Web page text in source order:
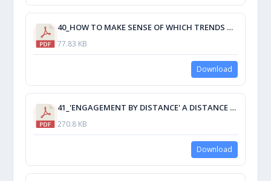
40_HOW TO MAKE SENSE OF WHICH TRENDS TO ADOPT FOR MARITIME EDUCATION AND TRAINING.pdf
77.83 KB
Download
41_'ENGAGEMENT BY DISTANCE' A DISTANCE DELIVERY METHOD MAXIMIZING STUDENT ENGAGEMENT.pdf
270.8 KB
Download